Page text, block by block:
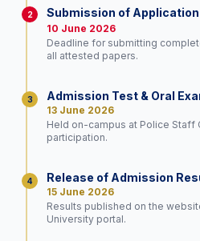
2 Submission of Application
10 June 2026
Deadline for submitting
all attested papers.
3 Admission Test & Oral
13 June 2026
Held on-campus at Police Staff
participation.
4 Release of Admission
15 June 2026
Results published on the
University portal.